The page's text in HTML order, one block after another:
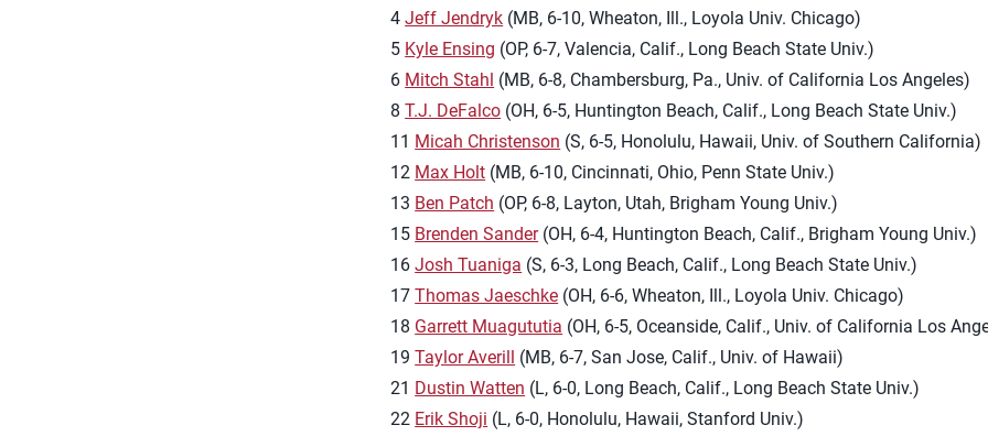
4Jeff Jendryk (MB, 6-10, Wheaton, Ill., Loyola Univ. Chicago)
5 Kyle Ensing (OP, 6-7, Valencia, Calif., Long Beach State Univ.)
6 Mitch Stahl (MB, 6-8, Chambersburg, Pa., Univ. of California Los Angeles)
8T.J. DeFalco (OH, 6-5, Huntington Beach, Calif., Long Beach State Univ.)
11 Micah Christenson (S, 6-5, Honolulu, Hawaii, Univ. of Southern California)
12 Max Holt (MB, 6-10, Cincinnati, Ohio, Penn State Univ.)
13 Ben Patch (OP, 6-8, Layton, Utah, Brigham Young Univ.)
15 Brenden Sander(OH, 6-4, Huntington Beach, Calif., Brigham Young Univ.)
16Josh Tuaniga (S, 6-3, Long Beach, Calif., Long Beach State Univ.)
17Thomas Jaeschke (OH, 6-6, Wheaton, Ill., Loyola Univ. Chicago)
18 Garrett Muagututia (OH, 6-5, Oceanside, Calif., Univ. of California Los
19Taylor Averill (MB, 6-7, San Jose, Calif., Univ. of Hawaii)
21 Dustin Watten (L, 6-0, Long Beach, Calif., Long Beach State Univ.)
22 Erik Shoji (L, 6-0, Honolulu, Hawaii, Stanford Univ.)